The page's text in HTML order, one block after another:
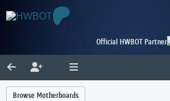
Official HWBOT Partner
Browse Motherboards